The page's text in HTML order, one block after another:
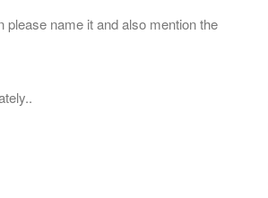
please name it and also mention the